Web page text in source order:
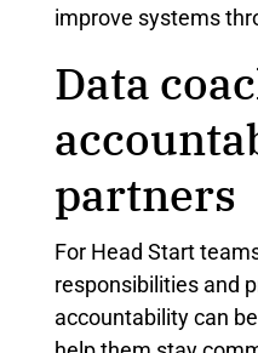
improve systems
Data
partners
For Head Start
responsibilities and
accountability can